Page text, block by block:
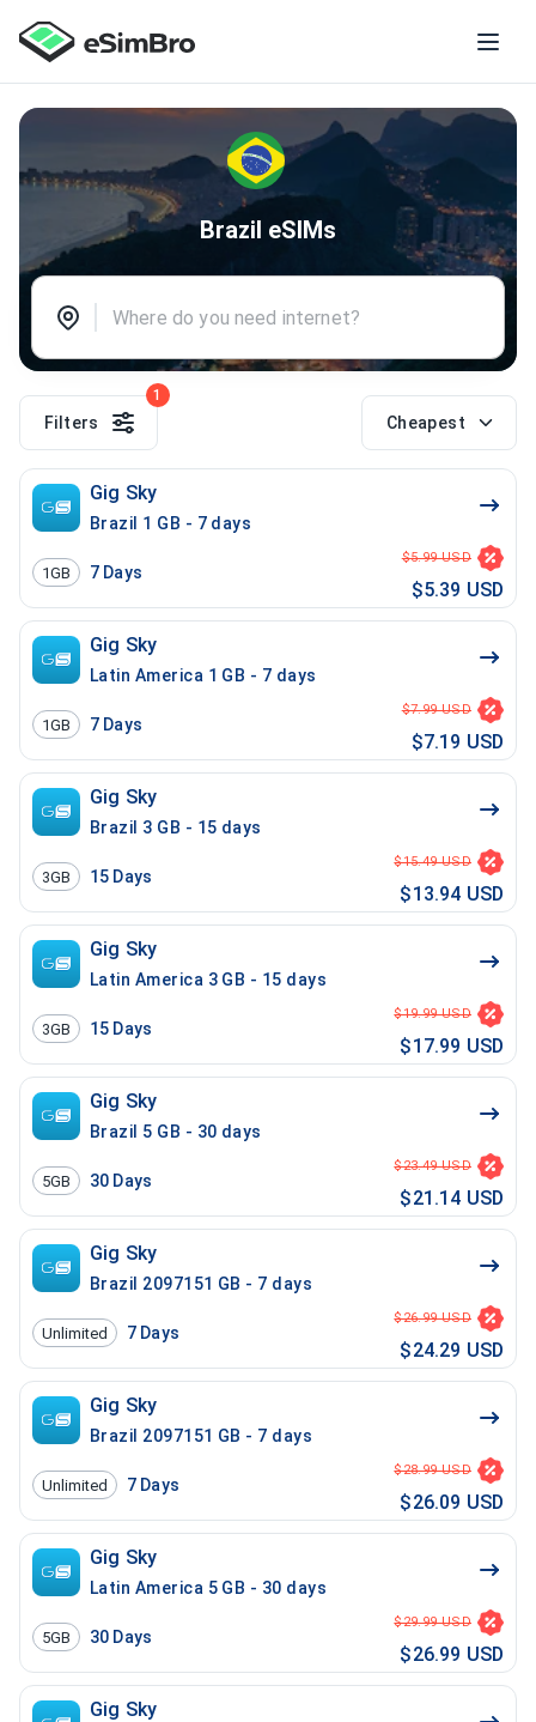
Brazil eSIMs
Filters
1
Cheapest
Gig Sky
Brazil 1 GB - 7 days
1GB 7 Days
$5.99 USD
$5.39 USD
Gig Sky
Latin America 1 GB - 7 days
1GB 7 Days
$7.99 USD
$7.19 USD
Gig Sky
Brazil 3 GB - 15 days
3GB 15 Days
$15.49 USD
$13.94 USD
Gig Sky
Latin America 3 GB - 15 days
3GB 15 Days
$19.99 USD
$17.99 USD
Gig Sky
Brazil 5 GB - 30 days
5GB 30 Days
$23.49 USD
$21.14 USD
Gig Sky
Brazil 2097151 GB - 7 days
Unlimited 7 Days
$26.99 USD
$24.29 USD
Gig Sky
Brazil 2097151 GB - 7 days
Unlimited 7 Days
$28.99 USD
$26.09 USD
Gig Sky
Latin America 5 GB - 30 days
5GB 30 Days
$29.99 USD
$26.99 USD
Gig Sky